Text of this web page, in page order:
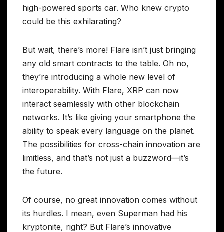
high-powered sports car. Who knew crypto
could be this exhilarating?
But wait, there’s more! Flare isn’t just bringing
any old smart contracts to the table. Oh no,
they’re introducing a whole new level of
interoperability. With Flare, XRP can now
interact seamlessly with other blockchain
networks. It’s like giving your smartphone the
ability to speak every language on the planet.
The possibilities for cross-chain innovation are
limitless, and that’s not just a buzzword—it’s
the future.
Of course, no great innovation comes without
its hurdles. I mean, even Superman had his
kryptonite, right? But Flare’s innovative